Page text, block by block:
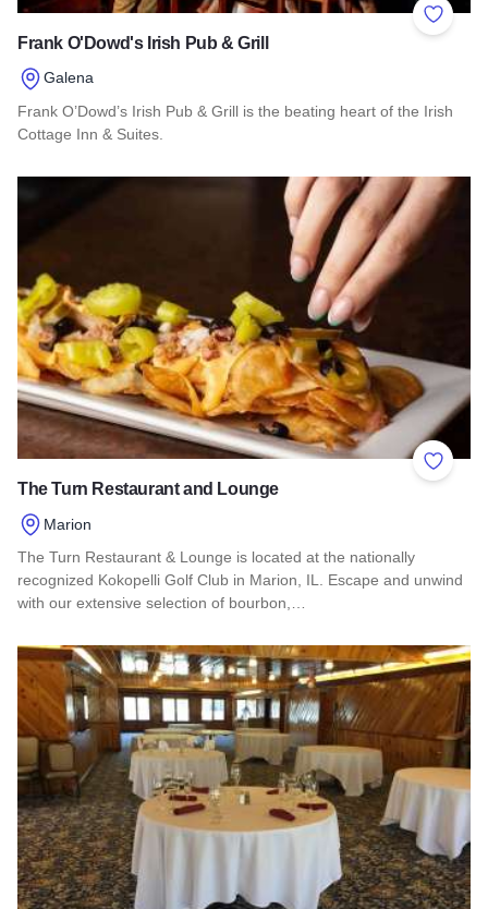
Add to
Frank O'Dowd's Irish Pub & Grill
Galena
Frank O’Dowd’s Irish Pub & Grill is the beating heart of the Irish
Cottage Inn & Suites.
Read more about Frank O'Dowd's Irish Pub & Grill
Add to
The Turn Restaurant and Lounge
Marion
The Turn Restaurant & Lounge is located at the nationally
recognized Kokopelli Golf Club in Marion, IL. Escape and unwind
with our extensive selection of bourbon,…
Read more about The Turn Restaurant and Lounge